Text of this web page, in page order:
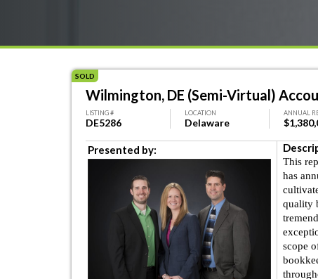
SOLD
Wilmington, DE (Semi-Virtual)
LISTING #
DE5286
LOCATION
Delaware
ANNUAL
Presented by:
This
has
quality
scope